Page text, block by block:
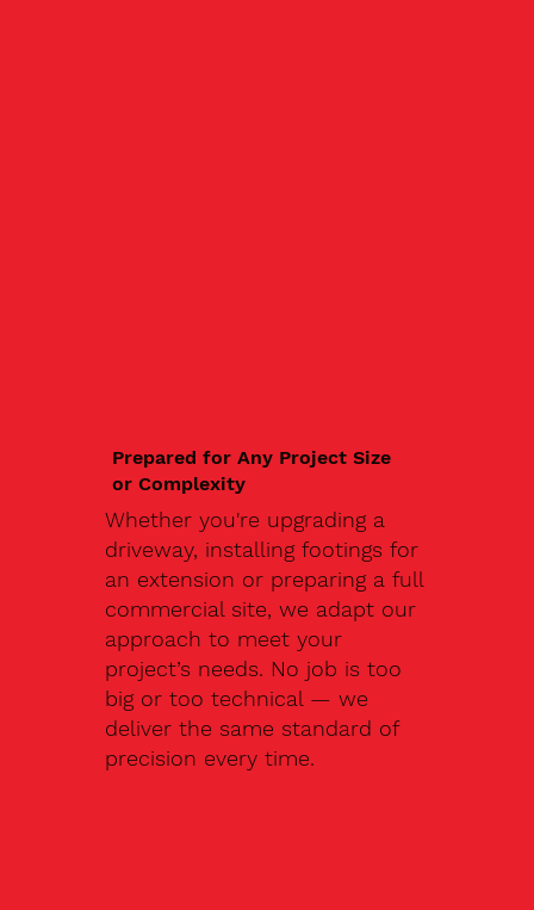
Prepared for Any Project Size
or Complexity
Whether you're upgrading a
driveway, installing footings for
an extension or preparing a full
commercial site, we adapt our
approach to meet your
project’s needs. No job is too
big or too technical — we
deliver the same standard of
precision every time.